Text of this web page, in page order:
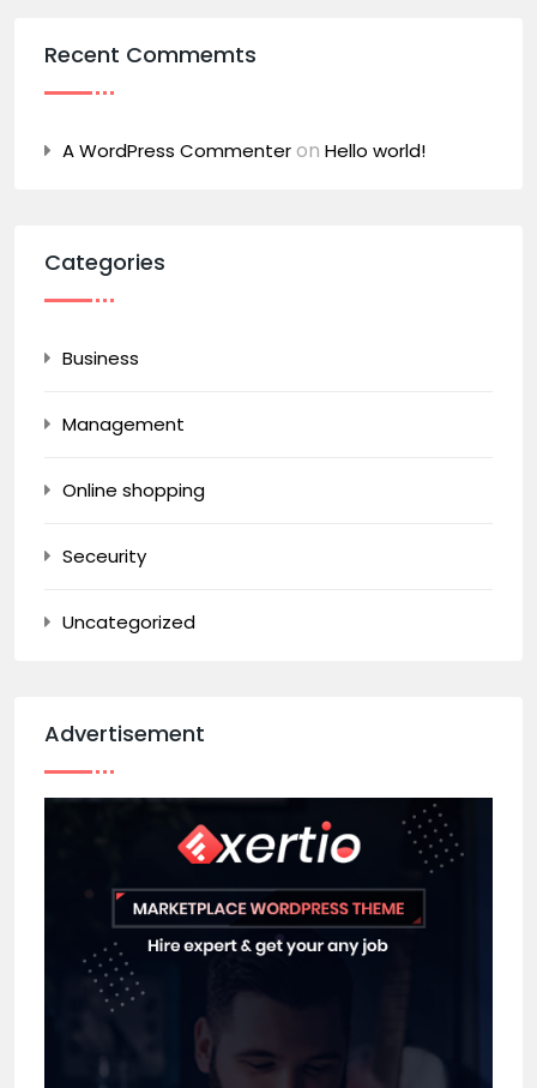
Recent Commemts
A WordPress Commenteron Hello world!
Categories
Business
Management
Online shopping
Seceurity
Uncategorized
Advertisement